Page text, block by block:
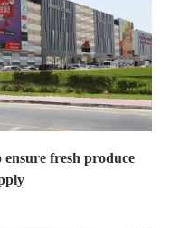
ensure fresh produce